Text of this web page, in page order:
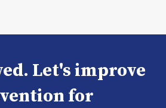
Let's improve
for